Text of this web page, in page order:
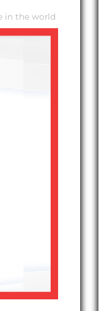
in the world